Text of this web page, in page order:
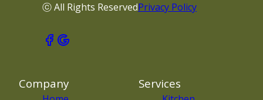
ⓒ All Rights ReservedPrivacy Policy
Company Services